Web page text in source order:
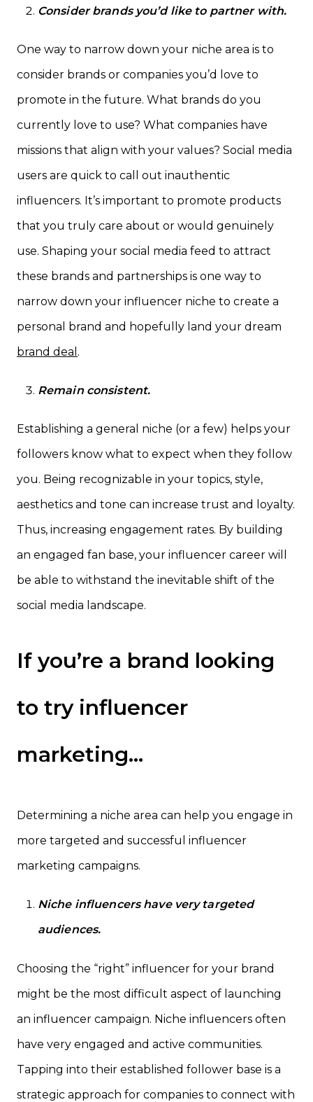
Consider brands you’d like to partner with.
One way to narrow down your niche area is to
consider brands or companies you’d love to
promote in the future. What brands do you
currently love to use? What companies have
missions that align with your values? Social media
users are quick to call out inauthentic
influencers. It’s important to promote products
that you truly care about or would genuinely
use. Shaping your social media feed to attract
these brands and partnerships is one way to
narrow down your influencer niche to create a
personal brand and hopefully land your dream
brand deal .
Remain consistent.
Establishing a general niche (or a few) helps your
followers know what to expect when they follow
you. Being recognizable in your topics, style,
aesthetics and tone can increase trust and loyalty.
Thus, increasing engagement rates. By building
an engaged fan base, your influencer career will
be able to withstand the inevitable shift of the
social media landscape.
If you’re a brand looking
to try influencer
marketing…
Determining a niche area can help you engage in
more targeted and successful influencer
marketing campaigns.
Niche influencers have very targeted
audiences.
Choosing the “right” influencer for your brand
might be the most difficult aspect of launching
an influencer campaign. Niche influencers often
have very engaged and active communities.
Tapping into their established follower base is a
strategic approach for companies to connect with